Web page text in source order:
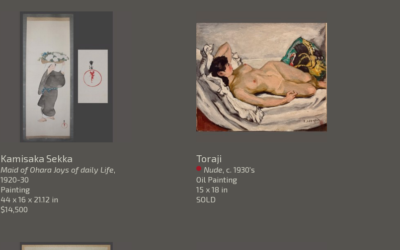
Kamisaka Sekka
Maid of Ohara Joys of daily Life
1920-30
Painting
44 x 16 x 21.12 in
$14,500
Toraji
Nude , c. 1930's
Oil Painting
15 x 18 in
SOLD